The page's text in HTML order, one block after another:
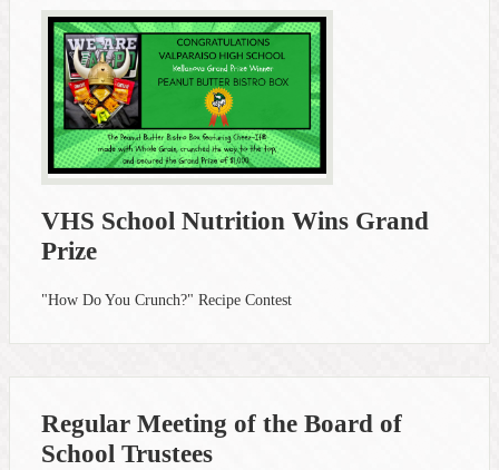
VHS School Nutrition Wins Grand
Prize
"How Do You Crunch?" Recipe Contest
Regular Meeting of the Board of
School Trustees